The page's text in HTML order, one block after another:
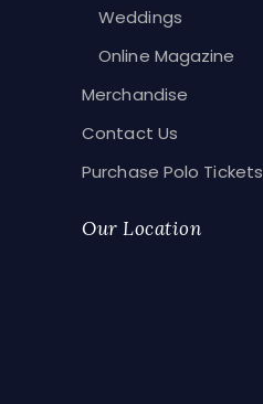
Weddings
Online Magazine
Merchandise
Contact Us
Purchase Polo Tickets
Our Location